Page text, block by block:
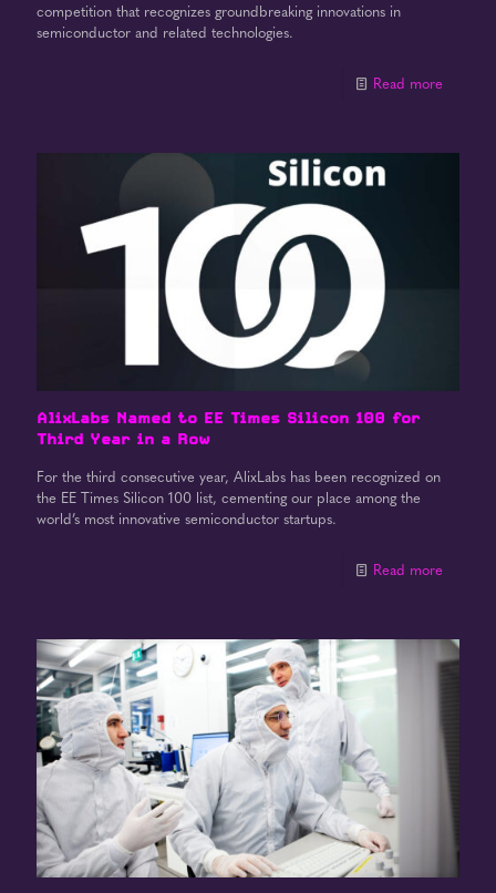
competition that recognizes groundbreaking innovations in
semiconductor and related technologies.
Read more
AlixLabs Named to EE Times Silicon 100 for
Third Year in a Row
For the third consecutive year, AlixLabs has been recognized on
the EE Times Silicon 100 list, cementing our place among the
world’s most innovative semiconductor startups.
Read more